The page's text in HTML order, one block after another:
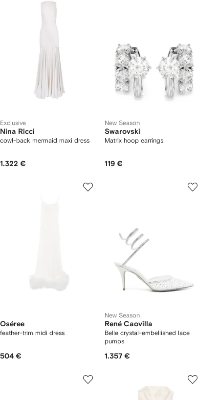
Exclusive
Nina Ricci
cowl-back mermaid maxi dress
1.322 €
New Season
Swarovski
Matrix hoop earrings
119 €
Oséree
feather-trim midi dress
504 €
New Season
René Caovilla
Belle crystal-embellished lace
pumps
1.357 €